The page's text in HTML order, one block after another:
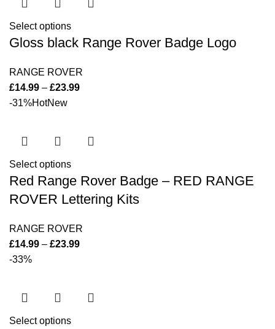
Select options
Gloss black Range Rover Badge Logo
RANGE ROVER
£14.99 – £23.99
-31%HotNew
Select options
Red Range Rover Badge – RED RANGE
ROVER Lettering Kits
RANGE ROVER
£14.99 – £23.99
-33%
Select options